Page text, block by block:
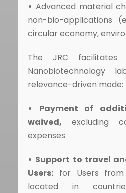
• Advanced material
non-bio-applications
circular economy,
The JRC
Nanobiotechnology
relevance-driven mode:
•
Payment of
waived, excluding
expenses
• Support to travel
Users: for Users from
located in